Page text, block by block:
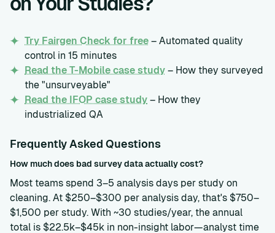
Try Fairgen Check for free– Automated quality
control in 15 minutes
Read the T-Mobile case study– How they surveyed
the "unsurveyable"
Read the IFOP case study– How they
industrialized QA
Frequently Asked Questions
How much does bad survey data actually cost?
Most teams spend 3–5 analysis days per study on
cleaning. At $250–$300 per analysis day, that's $750–
$1,500 per study. With ~30 studies/year, the annual
total is $22.5k–$45k in non-insight labor—analyst time